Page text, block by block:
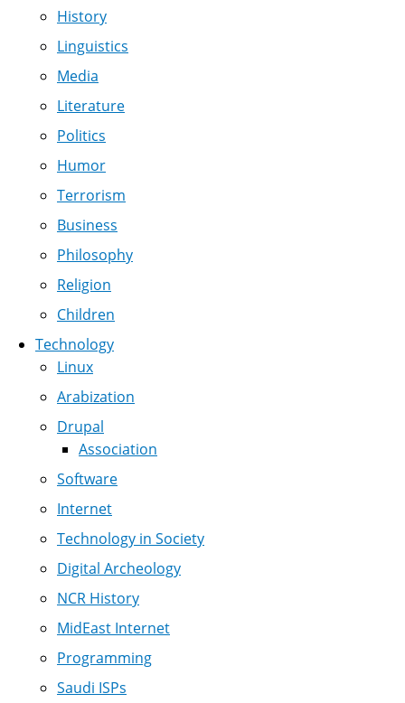
History
Linguistics
Media
Literature
Politics
Humor
Terrorism
Business
Philosophy
Religion
Children
Technology
Linux
Arabization
Drupal
Association
Software
Internet
Technology in Society
Digital Archeology
NCR History
MidEast Internet
Programming
Saudi ISPs